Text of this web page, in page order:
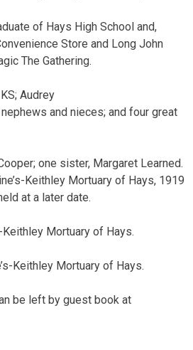
of Hays High School and,
Store and Long John
The Gathering.
Audrey
and nieces; and four great
one sister, Margaret Learned.
Keithley Mortuary of Hays, 1919
at a later date.
Mortuary of Hays.
Keithley Mortuary of Hays.
be left by guest book at